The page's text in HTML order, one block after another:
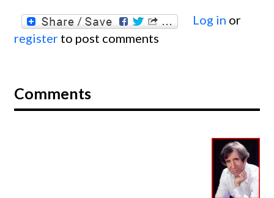
Log in or
register to post comments
Comments